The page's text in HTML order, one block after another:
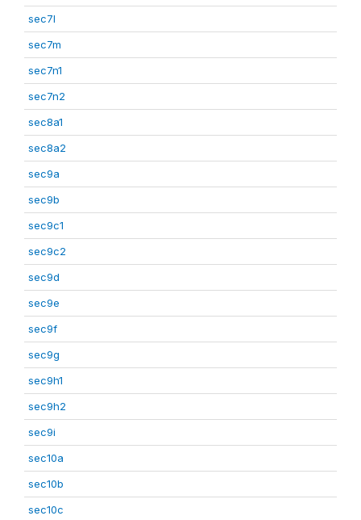
sec7l
sec7m
sec7n1
sec7n2
sec8a1
sec8a2
sec9a
sec9b
sec9c1
sec9c2
sec9d
sec9e
sec9f
sec9g
sec9h1
sec9h2
sec9i
sec10a
sec10b
sec10c